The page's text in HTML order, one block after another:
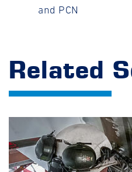
and PCN
Related